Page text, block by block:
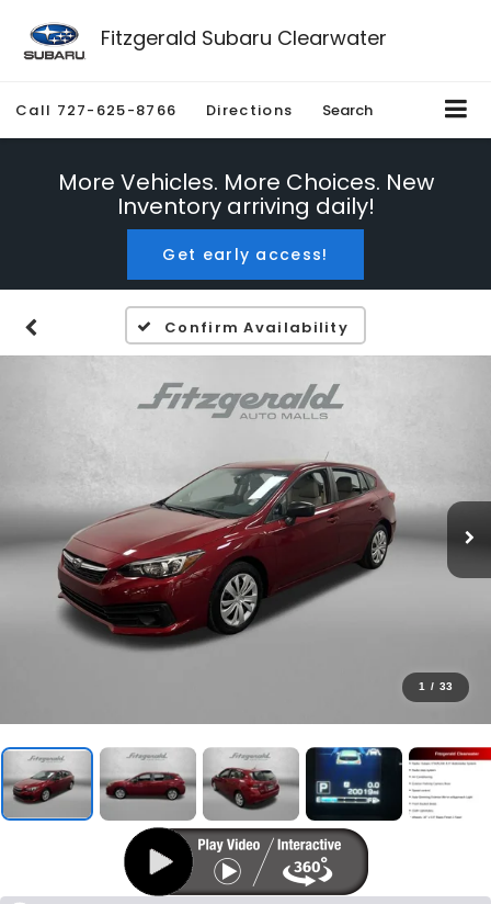
Fitzgerald Subaru Clearwater
Call 727-625-8766 Directions Search
More Vehicles. More Choices. New
Inventory arriving daily!
Get early access!
Confirm Availability
1 / 33